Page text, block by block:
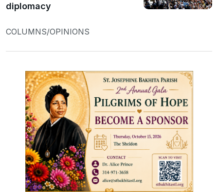
diplomacy
COLUMNS/OPINIONS